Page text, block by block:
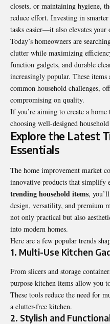
closets, or maintaining hygiene,
reduce effort. Investing in smarter
tasks easier—it also elevates
Today’s homeowners are
clutter while maximizing
function gadgets, and durable
increasingly popular. These
common household challenges,
compromising on quality.
If you’re aiming to create a
choosing well-designed
Explore the Latest
Essentials
The home improvement market
innovative products that simplify
trending household items,
design, versatility, and premium
not only practical but also
into modern homes.
Here are a few popular trends
1. Multi-Use Kitchen
From slicers and storage
purpose kitchen items allow you
These tools reduce the need for
a clutter-free kitchen.
2. Stylish and